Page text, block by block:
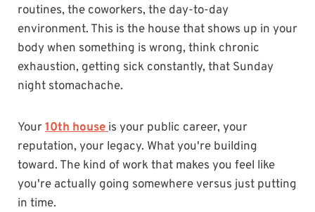
routines, the coworkers, the day-to-day
environment. This is the house that shows up in your
body when something is wrong, think chronic
exhaustion, getting sick constantly, that Sunday
night stomachache.
Your10th house is your public career, your
reputation, your legacy. What you're building
toward. The kind of work that makes you feel like
you're actually going somewhere versus just putting
in time.